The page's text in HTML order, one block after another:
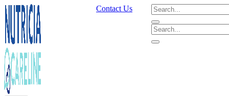
Contact Us